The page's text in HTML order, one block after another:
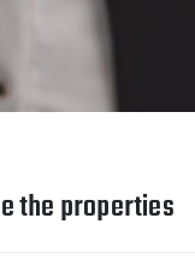
the properties